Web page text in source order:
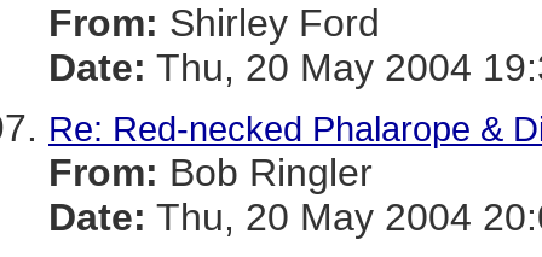
From: Shirley Ford
Date: Thu, 20 May 2004
Re: Red-necked Phalarope &
From: Bob Ringler
Date: Thu, 20 May 2004